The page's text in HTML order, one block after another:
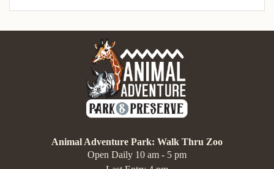
Animal Adventure Park: Walk Thru Zoo
Open Daily 10 am - 5 pm